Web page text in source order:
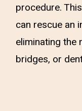
procedure.
can rescue an
eliminating the
bridges, or